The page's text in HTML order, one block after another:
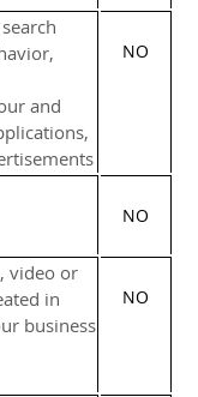
,
and
NO
NO
video or
in
business
NO